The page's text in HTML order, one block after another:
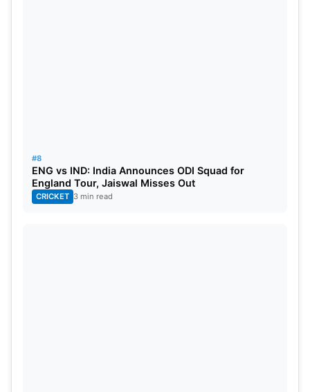
#8
ENG vs IND: India Announces ODI Squad for
England Tour, Jaiswal Misses Out
CRICKET 3 min read